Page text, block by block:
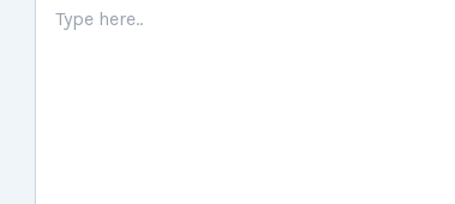
here..